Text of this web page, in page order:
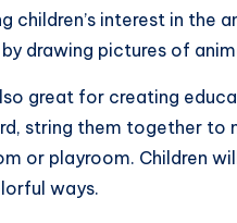
children’s interest in the
drawing pictures of
great for creating
string them together to
or playroom. Children
ways.